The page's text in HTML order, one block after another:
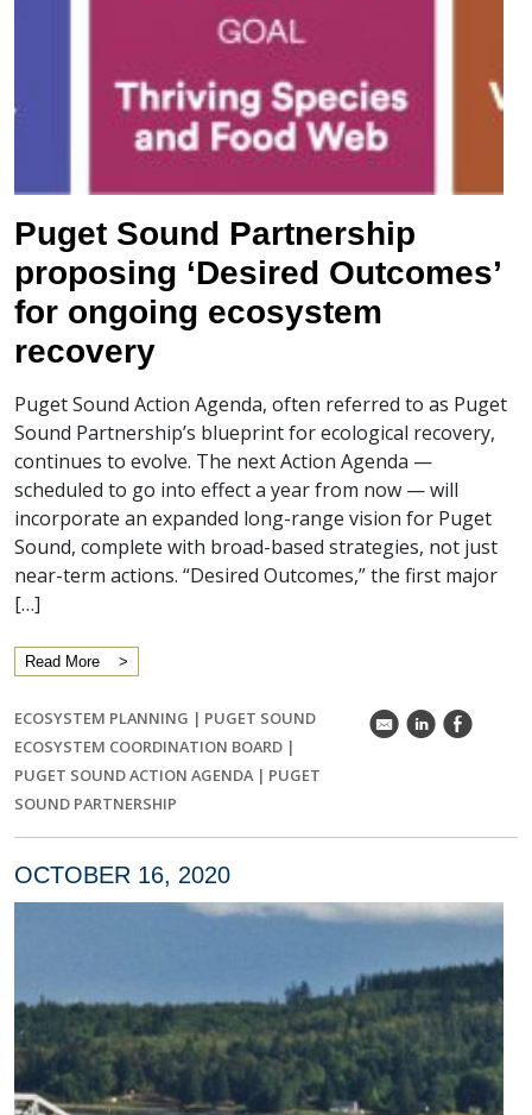
Puget Sound Partnership
proposing ‘Desired Outcomes’
for ongoing ecosystem
recovery
Puget Sound Action Agenda, often referred to as Puget
Sound Partnership’s blueprint for ecological recovery,
continues to evolve. The next Action Agenda —
scheduled to go into effect a year from now — will
incorporate an expanded long-range vision for Puget
Sound, complete with broad-based strategies, not just
near-term actions. “Desired Outcomes,” the first major
[…]
Read More
ECOSYSTEM PLANNING | PUGET SOUND
ECOSYSTEM COORDINATION BOARD |
PUGET SOUND ACTION AGENDA| PUGET
SOUND PARTNERSHIP
k C E
OCTOBER 16, 2020